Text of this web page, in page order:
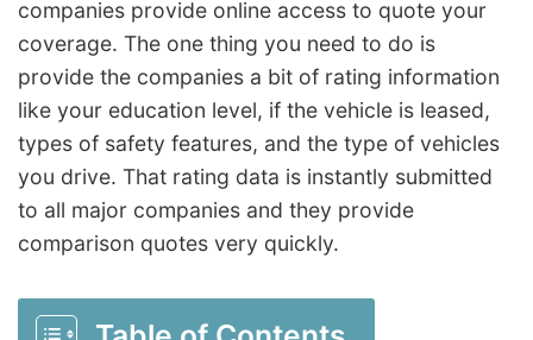
companies provide online access to quote your
coverage. The one thing you need to do is
provide the companies a bit of rating information
like your education level, if the vehicle is leased,
types of safety features, and the type of vehicles
you drive. That rating data is instantly submitted
to all major companies and they provide
comparison quotes very quickly.